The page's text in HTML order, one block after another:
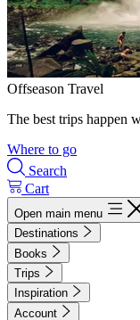
Offseason Travel
The best trips happen
Where to go
Search
Cart
Open main menu
Destinations
Books
Trips
Inspiration
Account